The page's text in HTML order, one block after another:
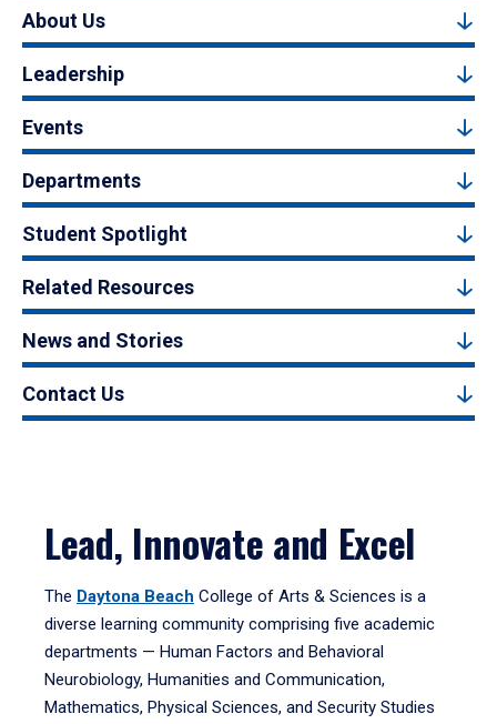
About Us
Leadership
Events
Departments
Student Spotlight
Related Resources
News and Stories
Contact Us
Lead, Innovate and Excel
The Daytona Beach College of Arts & Sciences is a
diverse learning community comprising five academic
departments — Human Factors and Behavioral
Neurobiology, Humanities and Communication,
Mathematics, Physical Sciences, and Security Studies